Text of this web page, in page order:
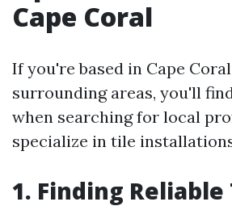
Cape Coral
If you're based in Cape
surrounding areas, you'll
when searching for local
specialize in tile
1. Finding Reliable